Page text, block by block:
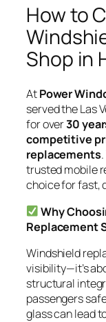
How to
Shop in
AtPower
served the Las
for over30
competitive
replacements
trusted mobile
choice for fast,
Why
Replacement
Windshield
visibility—it’s
structural
passengers
glass can lead